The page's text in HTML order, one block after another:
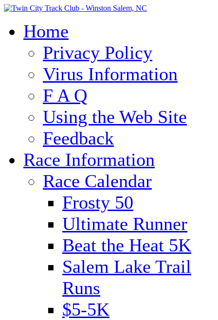
Home
Privacy Policy
Virus Information
F A Q
Using the Web Site
Feedback
Race Information
Race Calendar
Frosty 50
Ultimate Runner
Beat the Heat 5K
Salem Lake Trail
Runs
$5-5K